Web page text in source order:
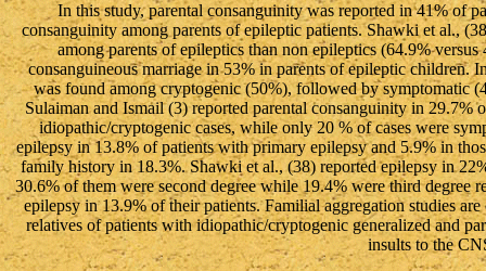
In this study, parental consanguinity was reported in 41% of
consanguinity among parents of epileptic patients. Shawki et al.,
among parents of epileptics than non epileptics (64.9%
consanguineous marriage in 53% in parents of epileptic children.
was found among cryptogenic (50%), followed by symptomatic
Sulaiman and Ismail (3) reported parental consanguinity in
idiopathic/cryptogenic cases, while only 20 % of cases were
epilepsy in 13.8% of patients with primary epilepsy and 5.9% in
family history in 18.3%. Shawki et al., (38) reported epilepsy in
30.6% of them were second degree while 19.4% were third
epilepsy in 13.9% of their patients. Familial aggregation studies
relatives of patients with idiopathic/cryptogenic generalized and
insults to the